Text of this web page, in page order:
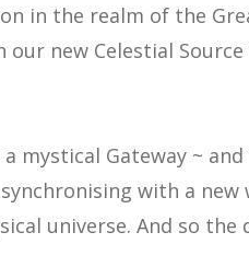
in the realm of the
our new Celestial Source
a mystical Gateway ~
with a
universe. And so